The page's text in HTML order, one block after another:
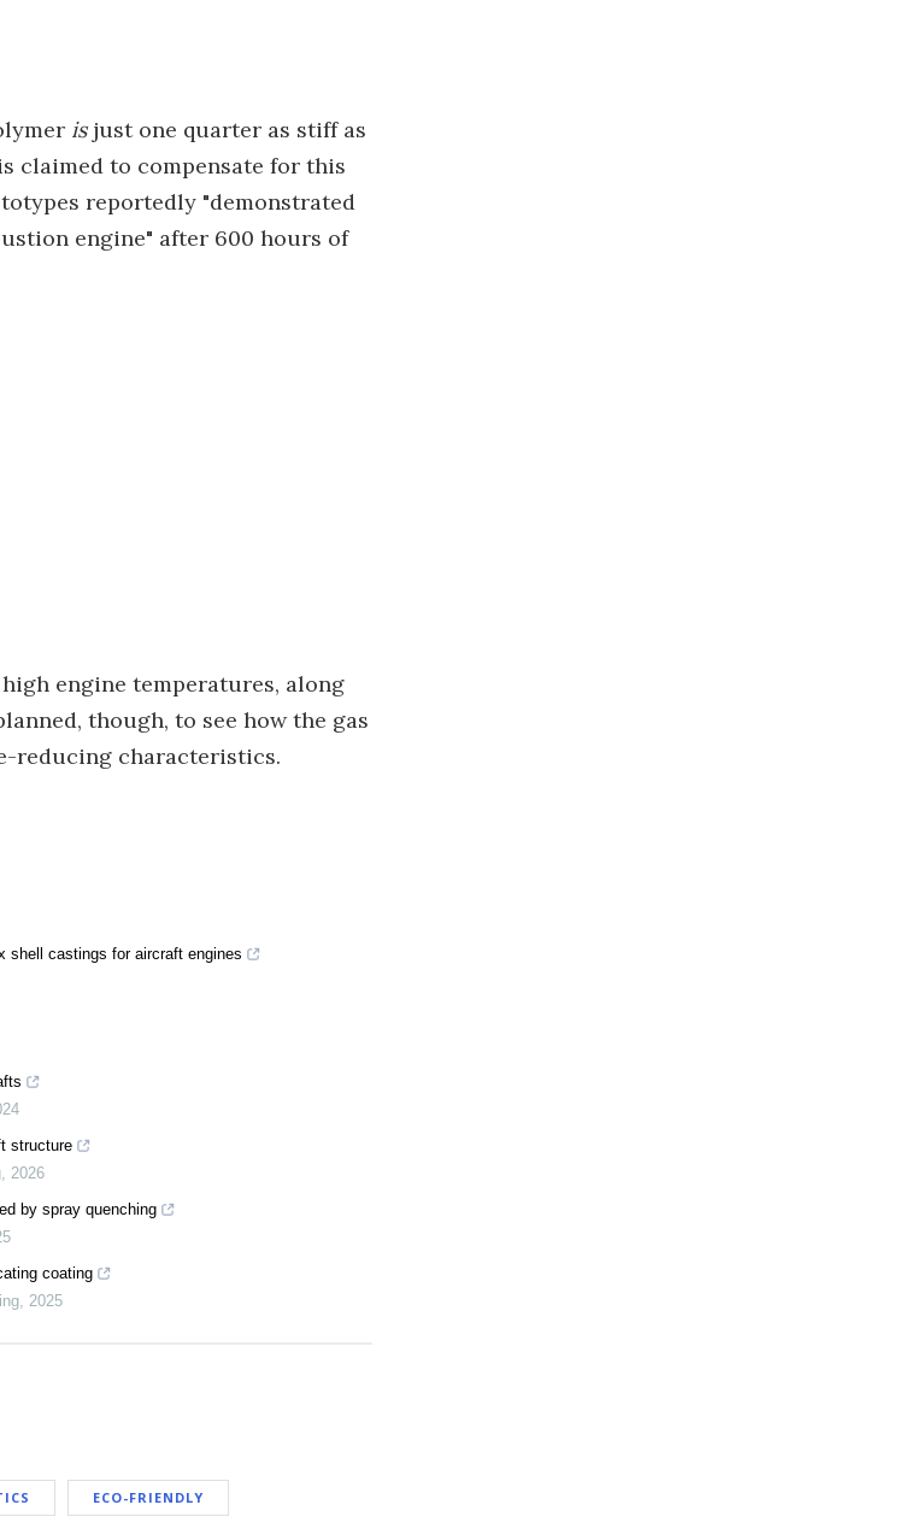
isjust one quarter as stiff as
claimed to compensate for this
reportedly "demonstrated
engine" after 600 hours of
engine temperatures, along
though, to see how the gas
reducing characteristics.
shell castings for aircraft engines
structure
, 2026
by spray quenching
coating
, 2025
ECO-FRIENDLY